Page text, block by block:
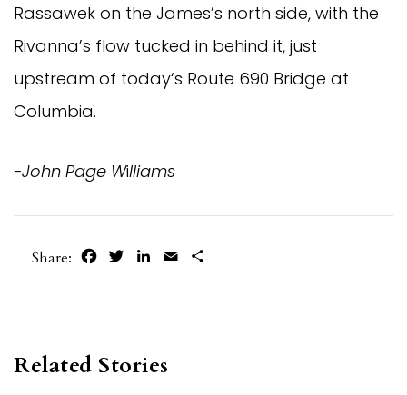
Rassawek on the James’s north side, with the
Rivanna’s flow tucked in behind it, just
upstream of today‘s Route 690 Bridge at
Columbia.
-John Page Williams
Share: FacebookTwitterLinkedIn
Email
Related Stories